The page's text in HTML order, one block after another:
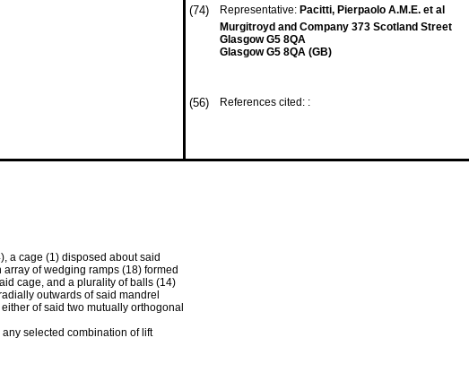
(74) Representative: Pacitti, Pierpaolo A.M.E. et al
Murgitroyd and Company 373 Scotland Street
Glasgow G5 8QA
Glasgow G5 8QA (GB)
(56) References cited: :
a cage (1) disposed about said
of wedging ramps (18) formed
cage, and a plurality of balls (14)
outwards of said mandrel
of said two mutually orthogonal
selected combination of lift